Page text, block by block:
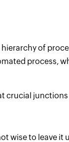
of
process,
crucial
wise to leave it